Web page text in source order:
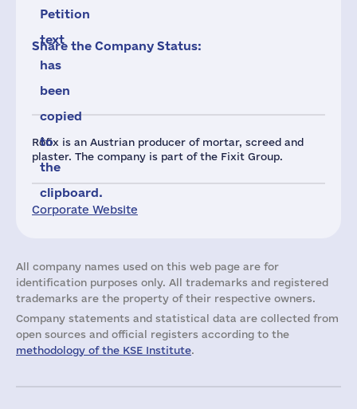
Röfix is an Austrian producer of mortar, screed and
plaster. The company is part of the Fixit Group.
Corporate Website
Petition
text
has
been
copied
to
the
clipboard.
Share the Company Status:
All company names used on this web page are for
identification purposes only. All trademarks and registered
trademarks are the property of their respective owners.
Company statements and statistical data are collected from
open sources and official registers according to the
methodology of the KSE Institute.